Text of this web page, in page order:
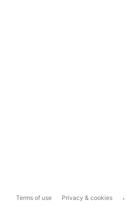
Terms of use Privacy & cookies